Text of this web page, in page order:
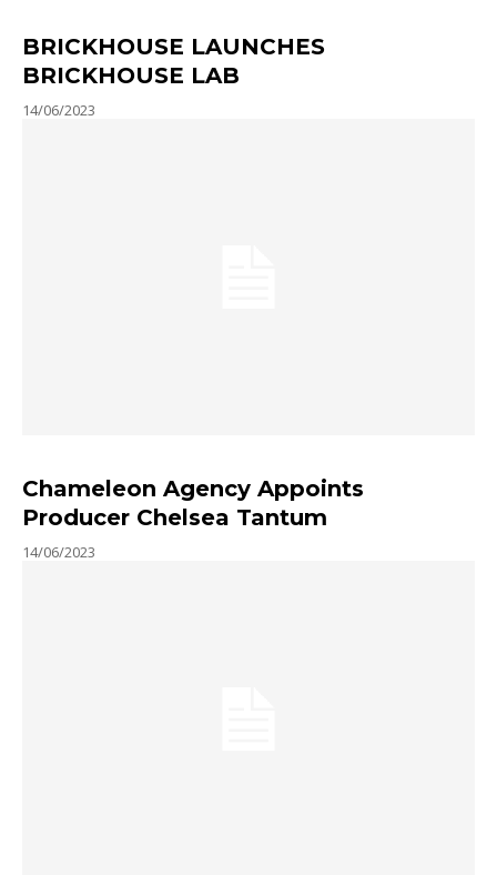
BRICKHOUSE LAUNCHES
BRICKHOUSE LAB
14/06/2023
Chameleon Agency Appoints
Producer Chelsea Tantum
14/06/2023